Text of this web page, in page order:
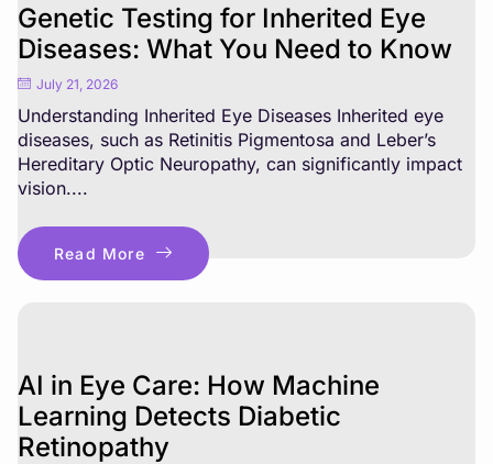
Genetic Testing for Inherited Eye
Diseases: What You Need to Know
July 21, 2026
Understanding Inherited Eye Diseases Inherited eye
diseases, such as Retinitis Pigmentosa and Leber’s
Hereditary Optic Neuropathy, can significantly impact
vision....
Read More
AI in Eye Care: How Machine
Learning Detects Diabetic
Retinopathy